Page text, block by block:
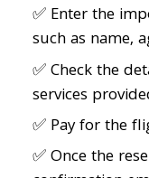
✅ Enter the
such as name,
✅ Check the
services
✅ Pay for the
✅ Once the